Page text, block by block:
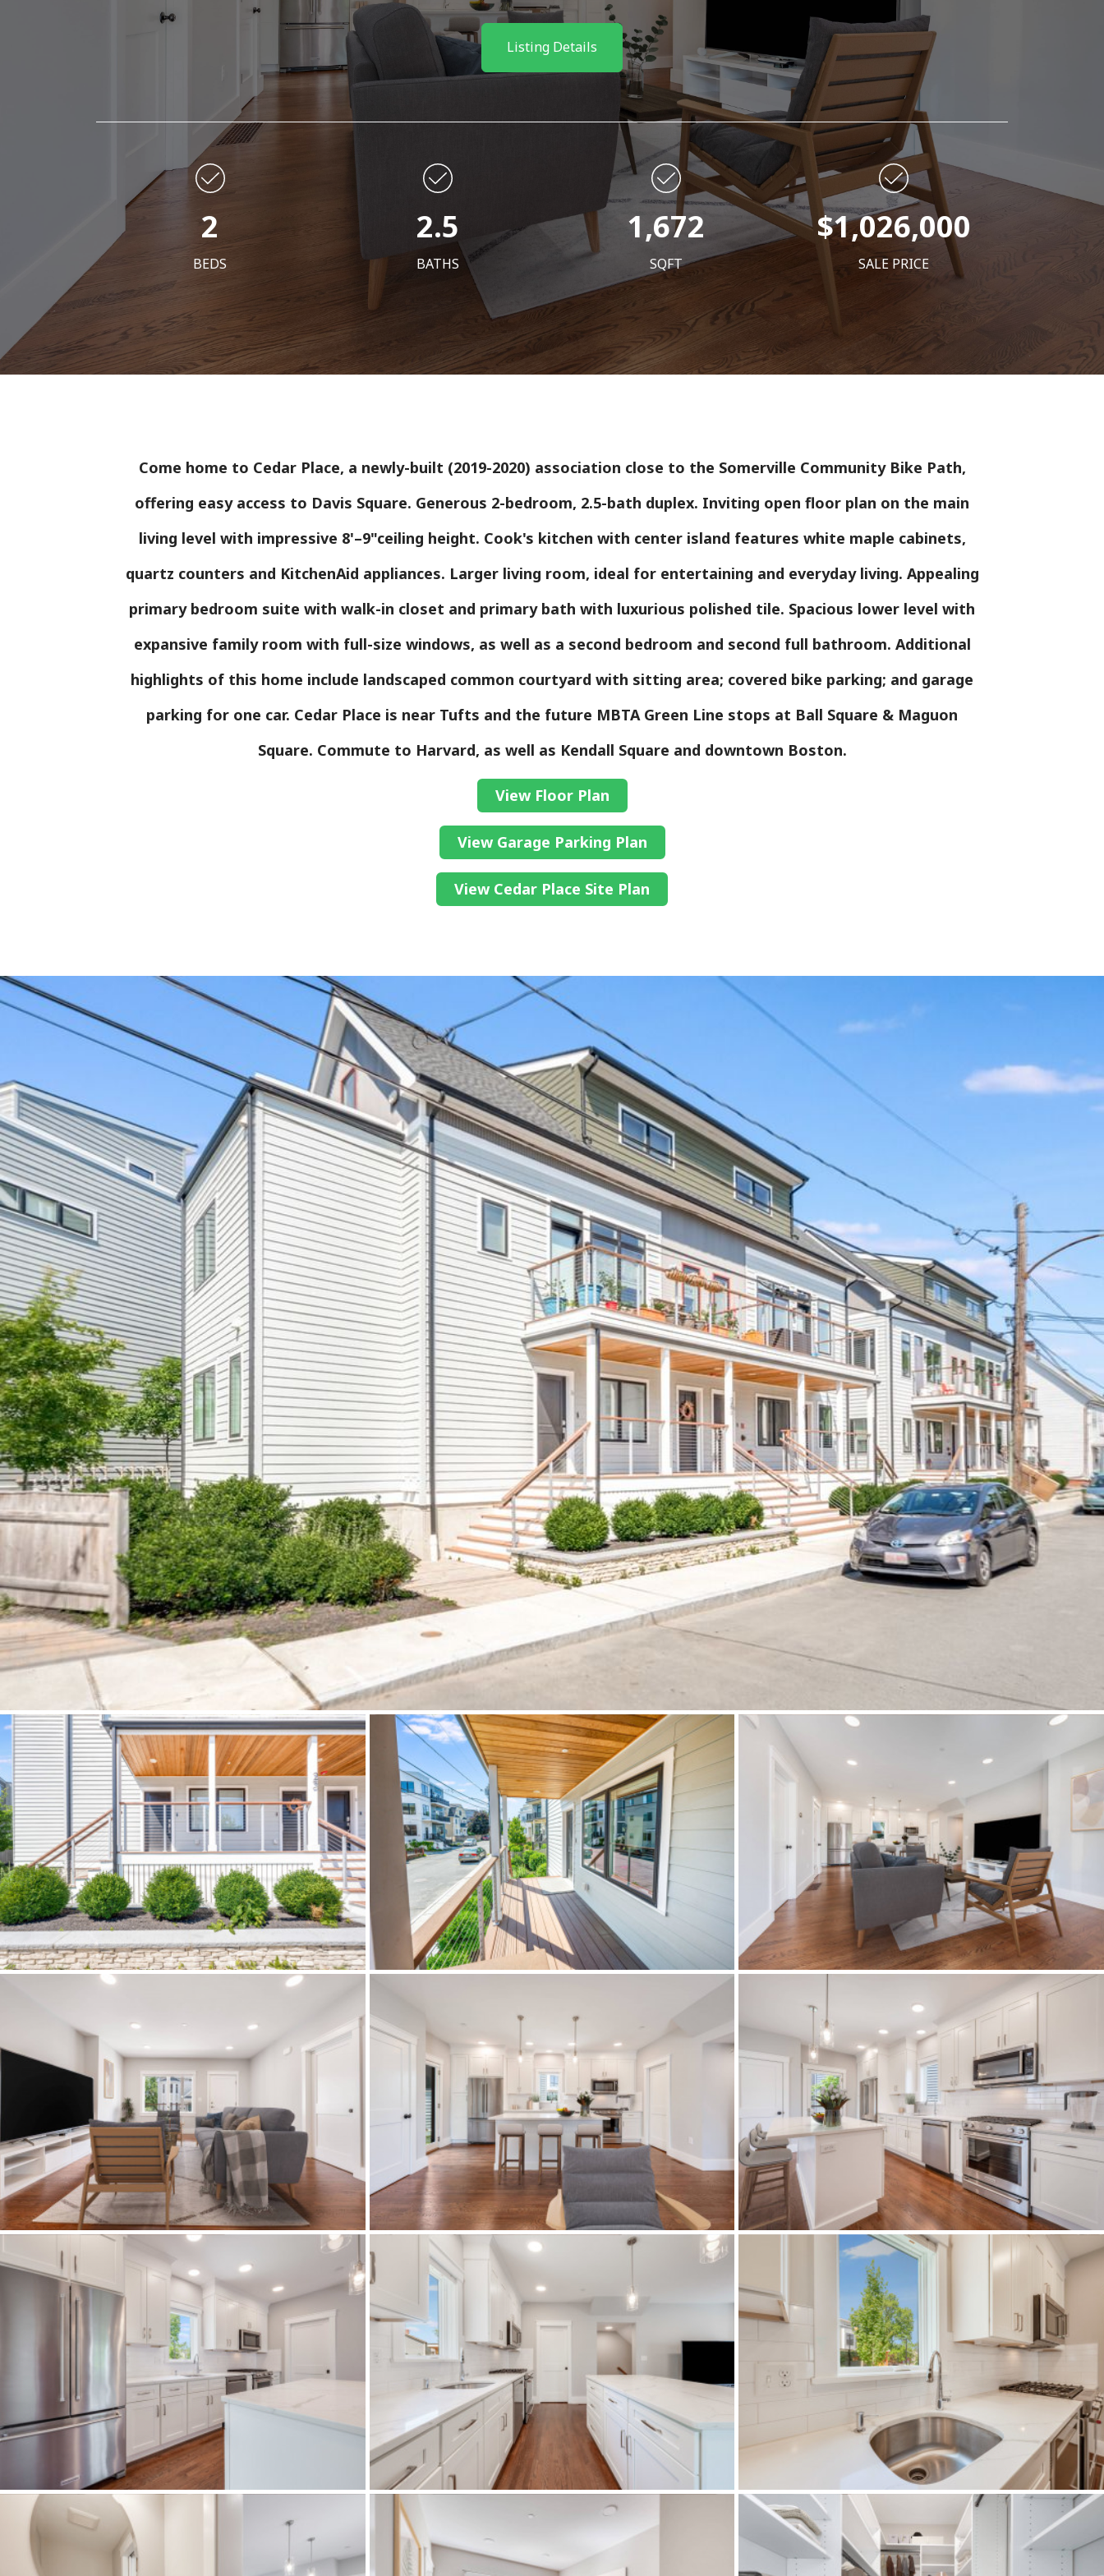
Listing Details
2
BEDS
2.5
BATHS
1,672
SQFT
$1,026,000
SALE PRICE
Come home to Cedar Place, a newly-built (2019-2020) association close to the Somerville Community Bike Path,
offering easy access to Davis Square. Generous 2-bedroom, 2.5-bath duplex. Inviting open floor plan on the main
living level with impressive 8'–9"ceiling height. Cook's kitchen with center island features white maple cabinets,
quartz counters and KitchenAid appliances. Larger living room, ideal for entertaining and everyday living. Appealing
primary bedroom suite with walk-in closet and primary bath with luxurious polished tile. Spacious lower level with
expansive family room with full-size windows, as well as a second bedroom and second full bathroom. Additional
highlights of this home include landscaped common courtyard with sitting area; covered bike parking; and garage
parking for one car. Cedar Place is near Tufts and the future MBTA Green Line stops at Ball Square & Maguon
Square. Commute to Harvard, as well as Kendall Square and downtown Boston.
View Floor Plan
View Garage Parking Plan
View Cedar Place Site Plan